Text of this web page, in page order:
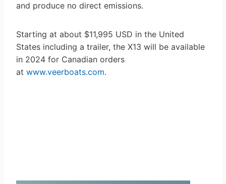
and produce no direct emissions.
Starting at about $11,995 USD in the United
States including a trailer, the X13 will be available
in 2024 for Canadian orders
at www.veerboats.com.